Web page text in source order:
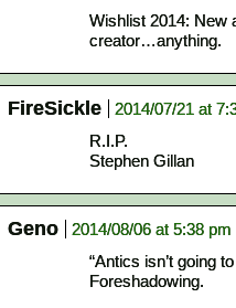
Wishlist 2014:
creator…anything.
FireSickle
2014/07/21 at
R.I.P.
Stephen Gillan
Geno
2014/08/06 at 5:38 pm
“Antics isn’t going
Foreshadowing.